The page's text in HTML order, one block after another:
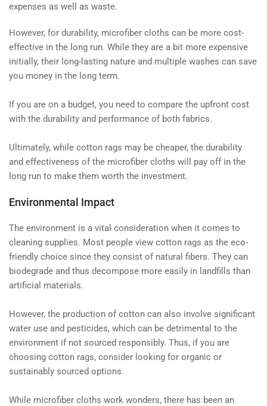
expenses as well as waste.
However, for durability, microfiber cloths can be more cost-
effective in the long run. While they are a bit more expensive
initially, their long-lasting nature and multiple washes can save
you money in the long term.
If you are on a budget, you need to compare the upfront cost
with the durability and performance of both fabrics.
Ultimately, while cotton rags may be cheaper, the durability
and effectiveness of the microfiber cloths will pay off in the
long run to make them worth the investment.
Environmental Impact
The environment is a vital consideration when it comes to
cleaning supplies. Most people view cotton rags as the eco-
friendly choice since they consist of natural fibers. They can
biodegrade and thus decompose more easily in landfills than
artificial materials.
However, the production of cotton can also involve significant
water use and pesticides, which can be detrimental to the
environment if not sourced responsibly. Thus, if you are
choosing cotton rags, consider looking for organic or
sustainably sourced options.
While microfiber cloths work wonders, there has been an